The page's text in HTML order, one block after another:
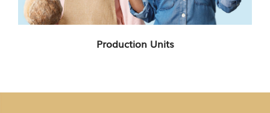
Production Units